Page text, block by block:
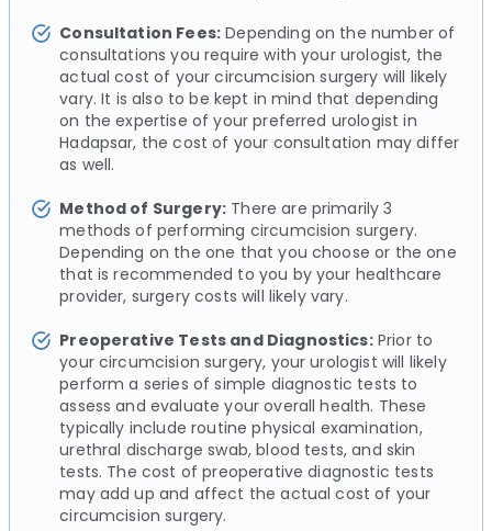
Consultation Fees: Depending on the number of
consultations you require with your urologist, the
actual cost of your circumcision surgery will likely
vary. It is also to be kept in mind that depending
on the expertise of your preferred urologist in
Hadapsar, the cost of your consultation may differ
as well.
Method of Surgery: There are primarily 3
methods of performing circumcision surgery.
Depending on the one that you choose or the one
that is recommended to you by your healthcare
provider, surgery costs will likely vary.
Preoperative Tests and Diagnostics:Prior to
your circumcision surgery, your urologist will likely
perform a series of simple diagnostic tests to
assess and evaluate your overall health. These
typically include routine physical examination,
urethral discharge swab, blood tests, and skin
tests. The cost of preoperative diagnostic tests
may add up and affect the actual cost of your
circumcision surgery.